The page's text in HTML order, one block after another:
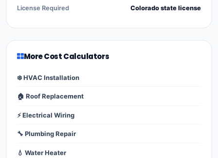
License Required Colorado state license
More Cost Calculators
❄️ HVAC Installation
🏠 Roof Replacement
⚡ Electrical Wiring
🔧 Plumbing Repair
💧 Water Heater